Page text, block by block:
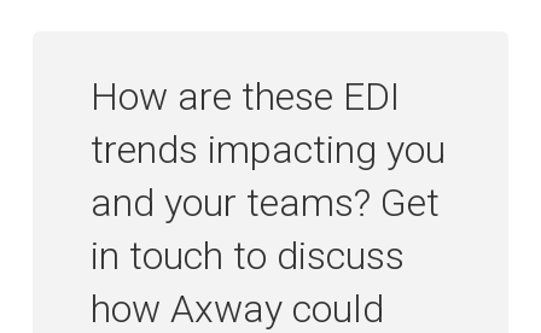
How are these EDI
trends impacting you
and your teams? Get
in touch to discuss
how Axway could